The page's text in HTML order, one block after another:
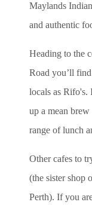
Maylands
and authentic
Heading to the
Road you’ll
locals as Rifo's.
up a mean
range of lunch
Other cafes to
(the sister shop
Perth). If you